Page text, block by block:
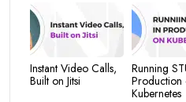
Instant Video Calls,
Built on Jitsi
Running
Production
Kubernetes